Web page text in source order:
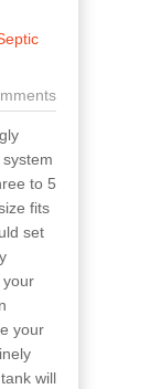
to 5
fits
set
your
your
will